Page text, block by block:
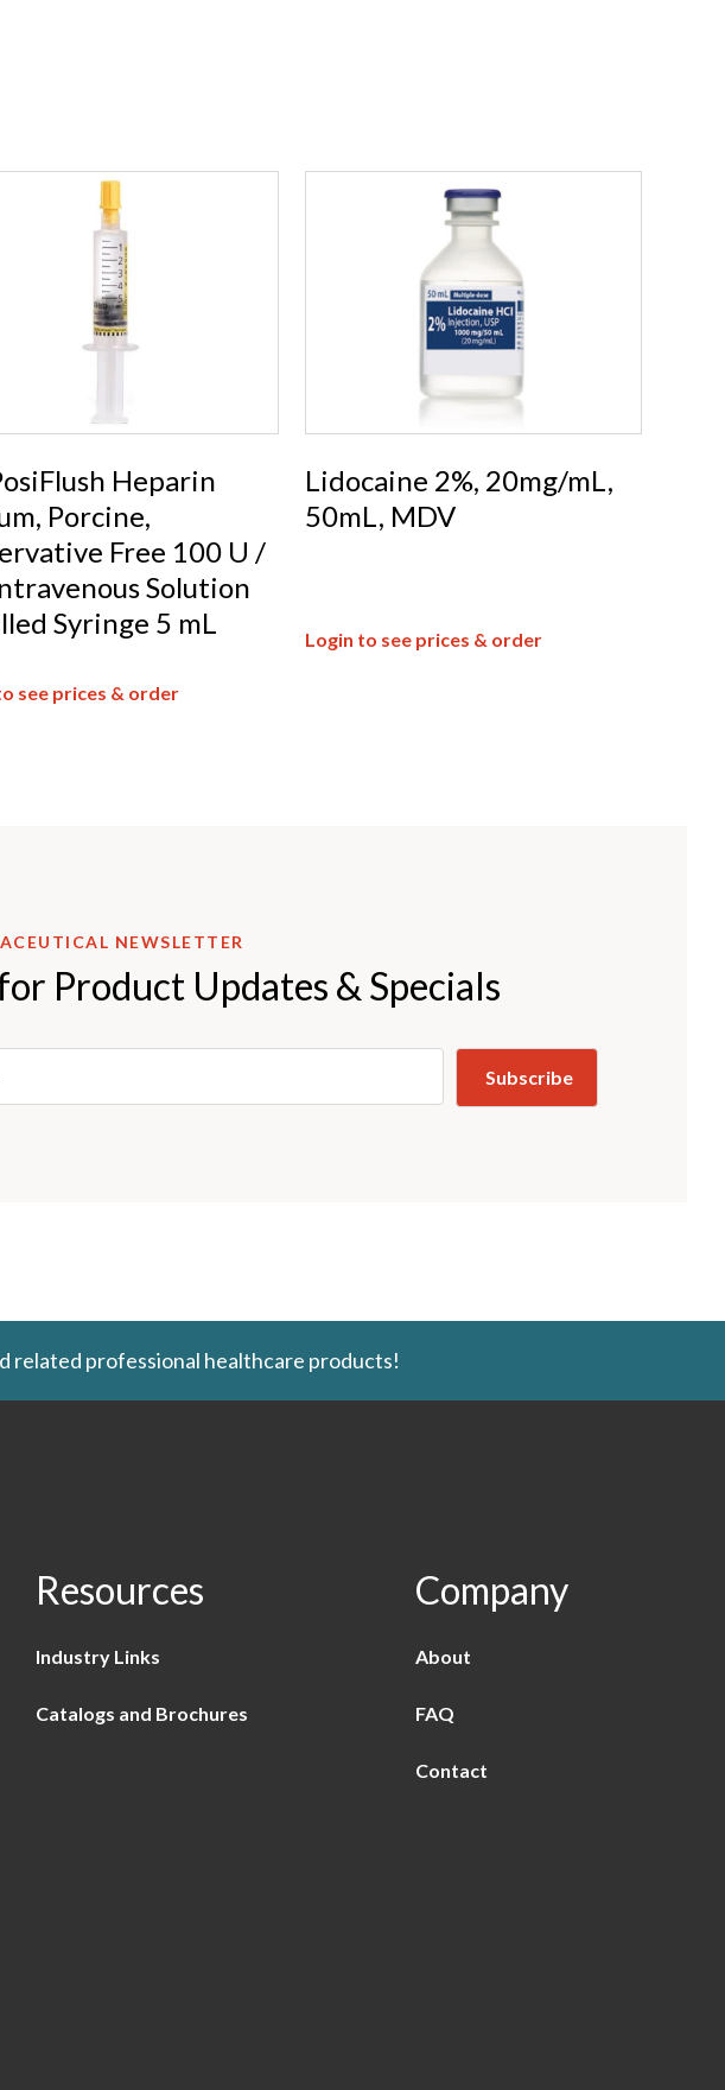
Heparin
Porcine,
Free 100 U /
Solution
Syringe 5 mL
see prices & order
Lidocaine 2%, 20mg/mL,
50mL, MDV
Login to see prices & order
NEWSLETTER
Product Updates & Specials
related professional healthcare products!
Resources
Industry Links
Catalogs and Brochures
Company
About
FAQ
Contact